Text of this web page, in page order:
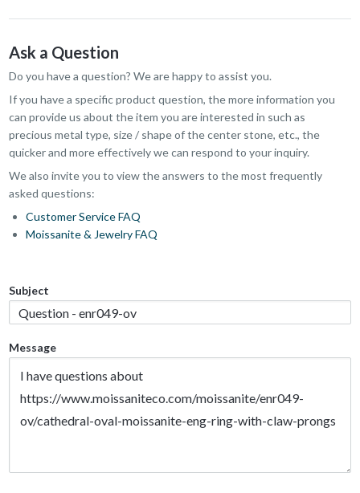
Ask a Question
Do you have a question? We are happy to assist you.
If you have a specific product question, the more information you
can provide us about the item you are interested in such as
precious metal type, size / shape of the center stone, etc., the
quicker and more effectively we can respond to your inquiry.
We also invite you to view the answers to the most frequently
asked questions:
Customer Service FAQ
Moissanite & Jewelry FAQ
Subject
Message